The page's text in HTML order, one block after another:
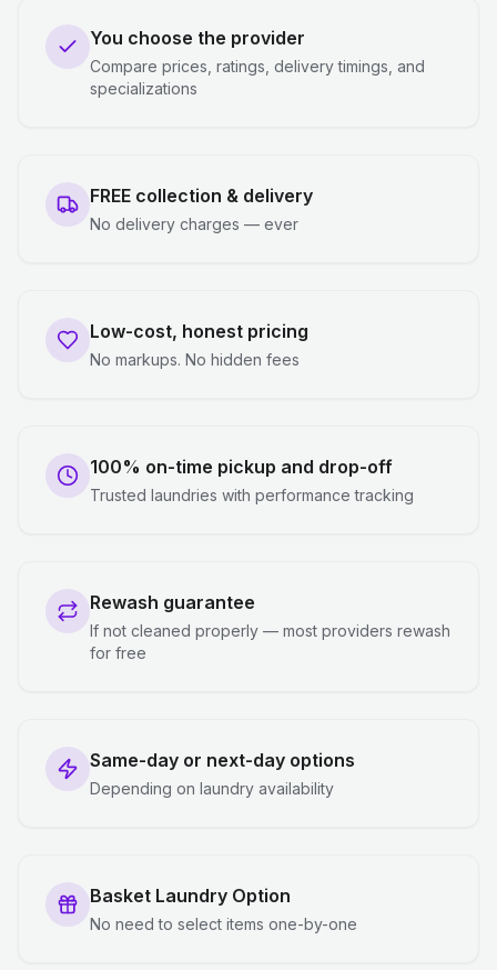
You choose the provider
Compare prices, ratings, delivery timings, and
specializations
FREE collection & delivery
No delivery charges — ever
Low-cost, honest pricing
No markups. No hidden fees
100% on-time pickup and drop-off
Trusted laundries with performance tracking
Rewash guarantee
If not cleaned properly — most providers rewash
for free
Same-day or next-day options
Depending on laundry availability
Basket Laundry Option
No need to select items one-by-one